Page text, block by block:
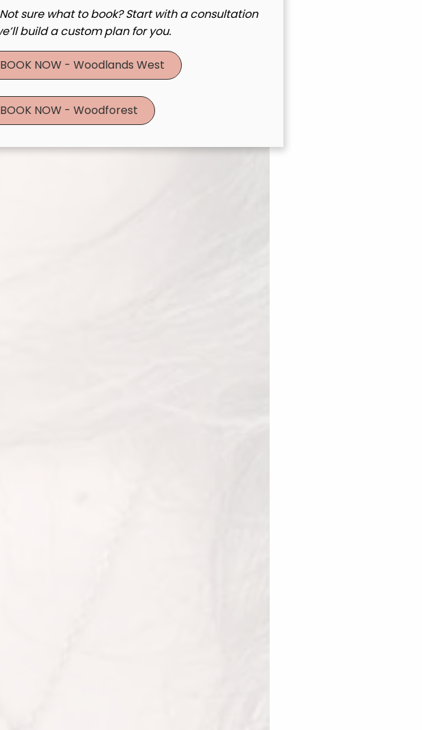
Not sure what to book? Start with a consultation
build a custom plan for you.
BOOK NOW - Woodlands West
BOOK NOW - Woodforest